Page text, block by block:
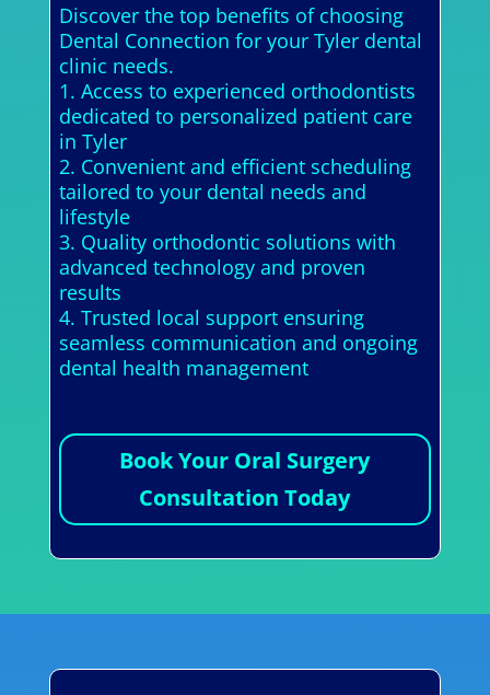
Discover the top benefits of choosing
Dental Connection for your Tyler dental
clinic needs.
1. Access to experienced orthodontists
dedicated to personalized patient care
in Tyler
2. Convenient and efficient scheduling
tailored to your dental needs and
lifestyle
3. Quality orthodontic solutions with
advanced technology and proven
results
4. Trusted local support ensuring
seamless communication and ongoing
dental health management
Book Your Oral Surgery
Consultation Today